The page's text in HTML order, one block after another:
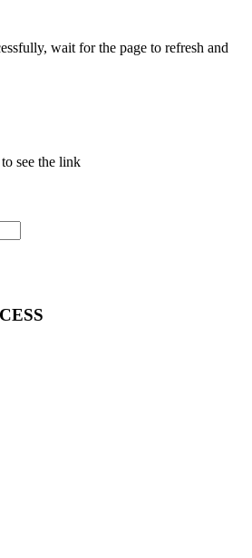
wait for the page to refresh and
see the link